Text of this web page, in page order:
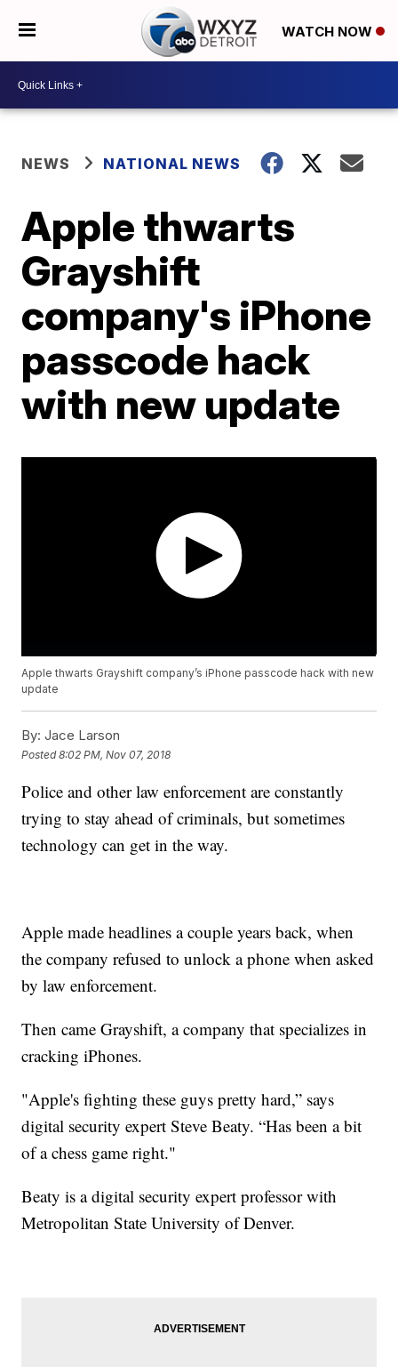
WATCH NOW
NEWS NATIONAL NEWS
Apple thwarts
Grayshift
company's iPhone
passcode hack
with new update
Apple thwarts Grayshift company’s iPhone passcode hack with new
update
By: Jace Larson
Posted8:02 PM, Nov 07, 2018
Police and other law enforcement are constantly
trying to stay ahead of criminals, but sometimes
technology can get in the way.
Apple made headlines a couple years back, when
the company refused to unlock a phone when asked
by law enforcement.
Then came Grayshift, a company that specializes in
cracking iPhones.
"Apple's fighting these guys pretty hard,” says
digital security expert Steve Beaty. “Has been a bit
of a chess game right."
Beaty is a digital security expert professor with
Metropolitan State University of Denver.